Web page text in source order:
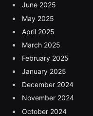
June 2025
May 2025
April 2025
March 2025
February 2025
January 2025
December 2024
November 2024
October 2024